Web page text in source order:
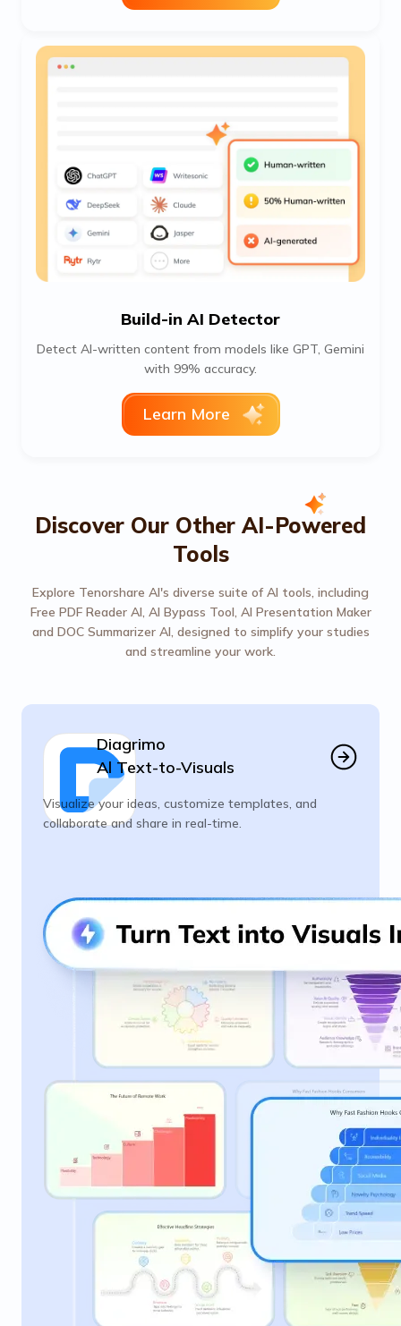
Build-in AI Detector
Detect AI-written content from models like GPT, Gemini
with 99% accuracy.
Learn More
Discover Our Other AI-Powered
Tools
Explore Tenorshare AI's diverse suite of AI tools, including
Free PDF Reader AI, AI Bypass Tool, AI Presentation Maker
and DOC Summarizer AI, designed to simplify your studies
and streamline your work.
Diagrimo
Al Text-to-Visuals
Visualize your ideas, customize templates, and
collaborate and share in real-time.